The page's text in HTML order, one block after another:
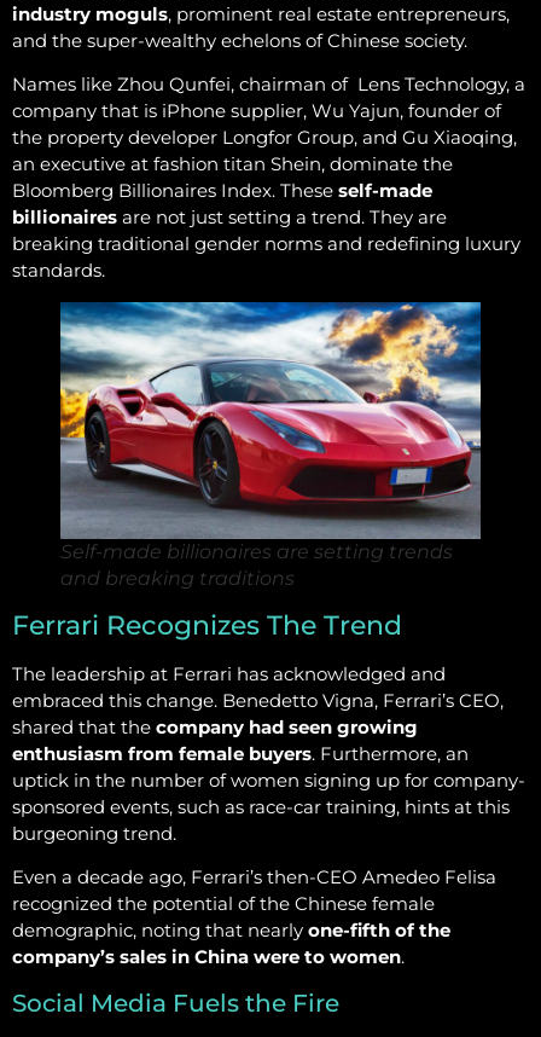
industry moguls, prominent real estate entrepreneurs,
and the super-wealthy echelons of Chinese society.
Names like Zhou Qunfei, chairman of Lens Technology, a
company that is iPhone supplier, Wu Yajun, founder of
the property developer Longfor Group, and Gu Xiaoqing,
an executive at fashion titan Shein, dominate the
Bloomberg Billionaires Index. These self-made
billionaires are not just setting a trend. They are
breaking traditional gender norms and redefining luxury
standards.
Self-made billionaires are setting trends
and breaking traditions
Ferrari Recognizes The Trend
The leadership at Ferrari has acknowledged and
embraced this change. Benedetto Vigna, Ferrari’s CEO,
shared that the company had seen growing
enthusiasm from female buyers. Furthermore, an
uptick in the number of women signing up for company-
sponsored events, such as race-car training, hints at this
burgeoning trend.
Even a decade ago, Ferrari’s then-CEO Amedeo Felisa
recognized the potential of the Chinese female
demographic, noting that nearly one-fifth of the
company’s sales in China were to women.
Social Media Fuels the Fire